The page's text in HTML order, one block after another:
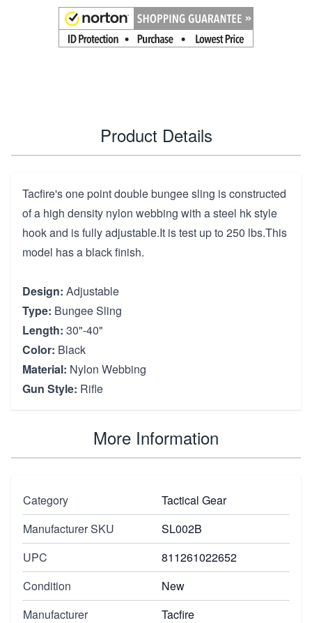
Product Details
Tacfire's one point double bungee sling is constructed
of a high density nylon webbing with a steel hk style
hook and is fully adjustable.It is test up to 250 lbs.This
model has a black finish.
Design: Adjustable
Type: Bungee Sling
Length: 30"-40"
Color: Black
Material: Nylon Webbing
Gun Style: Rifle
More Information
Category
Tactical Gear
Manufacturer SKU
SL002B
UPC
811261022652
Condition
New
Manufacturer
Tacfire